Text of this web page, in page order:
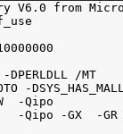
V6.0 from
DPERLDLL /MT
-
-Qipo
-Qipo -GX  -GR